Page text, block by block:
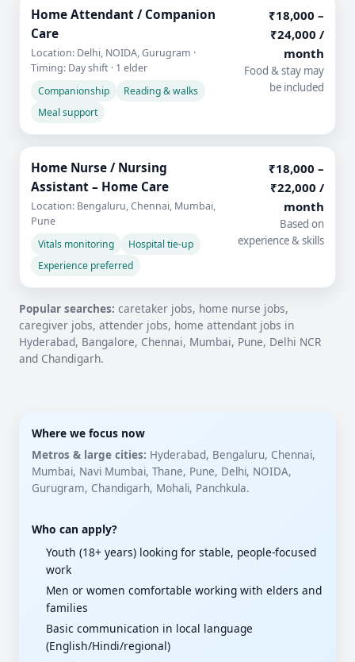
Home Attendant / Companion
Care
Location: Delhi, NOIDA, Gurugram ·
Timing: Day shift · 1 elder
Companionship
Reading & walks
Meal support
₹18,000 –
₹24,000 /
month
Food & stay may
be included
Home Nurse / Nursing
Assistant – Home Care
Location: Bengaluru, Chennai, Mumbai,
Pune
Vitals monitoring
Hospital tie-up
Experience preferred
₹18,000 –
₹22,000 /
month
Based on
experience & skills
Popular searches: caretaker jobs, home nurse jobs,
caregiver jobs, attender jobs, home attendant jobs in
Hyderabad, Bangalore, Chennai, Mumbai, Pune, Delhi NCR
and Chandigarh.
Where we focus now
Metros & large cities: Hyderabad, Bengaluru, Chennai,
Mumbai, Navi Mumbai, Thane, Pune, Delhi, NOIDA,
Gurugram, Chandigarh, Mohali, Panchkula.
Who can apply?
Youth (18+ years) looking for stable, people-focused
work
Men or women comfortable working with elders and
families
Basic communication in local language
(English/Hindi/regional)